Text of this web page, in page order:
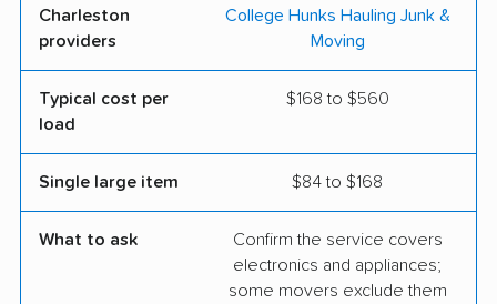
Charleston
providers
College Hunks Hauling Junk &
Moving
Typical cost per
load
$168 to $560
Single large item $84 to $168
What to ask
Confirm the service covers
electronics and appliances;
some movers exclude them